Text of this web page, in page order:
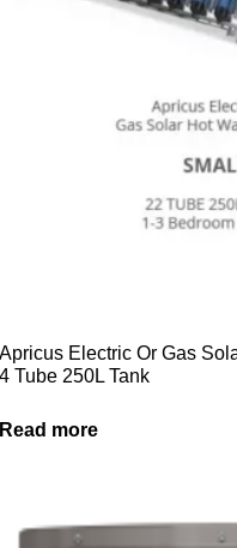
Apricus Electric Or Gas
4 Tube 250L Tank
Read more